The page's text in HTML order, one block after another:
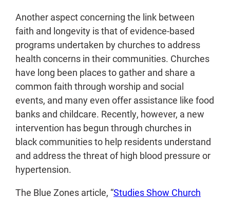
Another aspect concerning the link between
faith and longevity is that of evidence-based
programs undertaken by churches to address
health concerns in their communities. Churches
have long been places to gather and share a
common faith through worship and social
events, and many even offer assistance like food
banks and childcare. Recently, however, a new
intervention has begun through churches in
black communities to help residents understand
and address the threat of high blood pressure or
hypertension.
The Blue Zones article, “Studies Show Church